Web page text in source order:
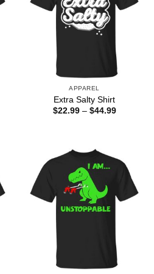
APPAREL
Extra Salty Shirt
$22.99 – $44.99Price